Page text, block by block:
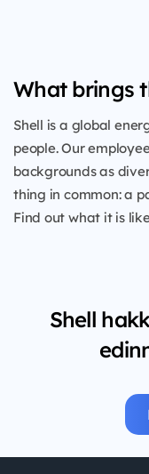
What brings
Shell is a global
people. Our
backgrounds as
thing in common: a
Find out what it is
Shell